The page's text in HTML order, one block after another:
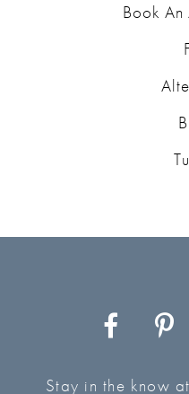
Book An
Stay in the know